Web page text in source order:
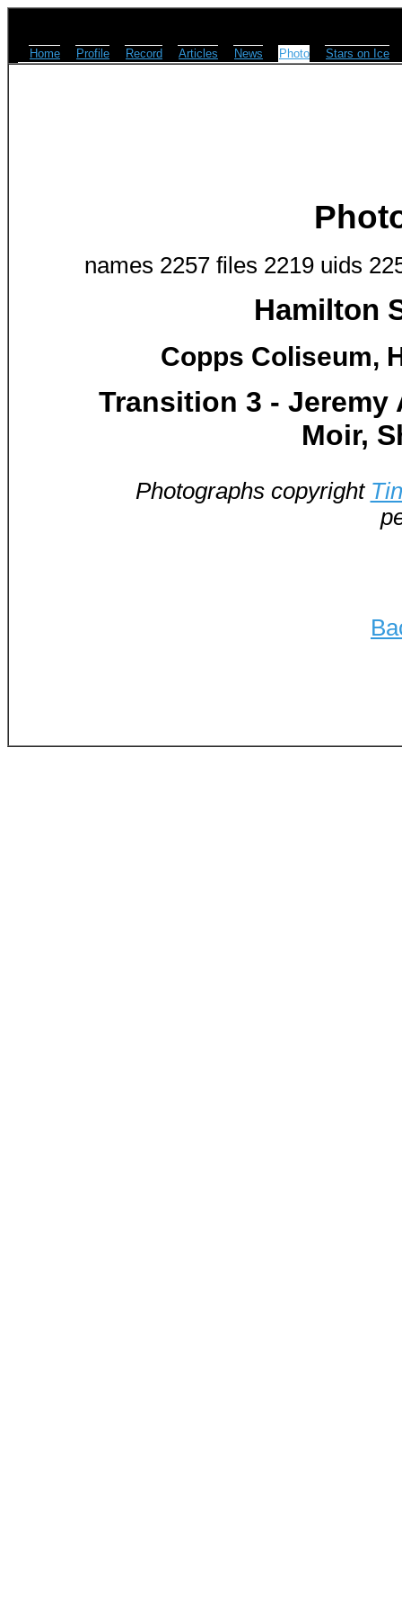
Home Profile Record Articles News Photo Stars on Ice
names 2257 files 2219 uids
Hamilton
Copps Coliseum,
Transition 3 -
Moir,
Photographs copyright